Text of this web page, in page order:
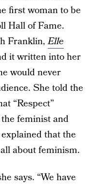
first woman to be
Hall of Fame.
Franklin,Elle
it written into her
would never
She told the
“Respect”
feminist and
that the
about feminism.
says. “We have